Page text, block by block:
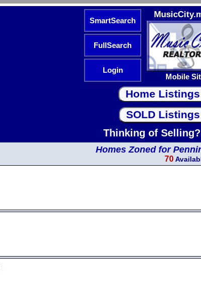
SmartSearch
Mobile
FullSearch
Login
Thinking of Selling?
Homes Zoned for
70